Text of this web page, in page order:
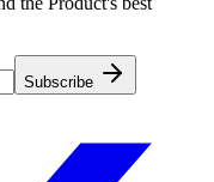
Subscribe